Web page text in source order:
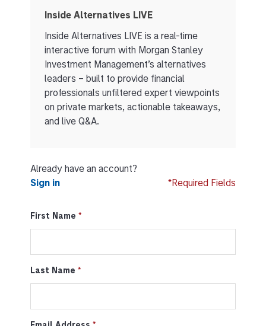
Inside Alternatives LIVE
Inside Alternatives LIVE is a real-time
interactive forum with Morgan Stanley
Investment Management’s alternatives
leaders – built to provide financial
professionals unfiltered expert viewpoints
on private markets, actionable takeaways,
and live Q&A.
Already have an account?
Sign in
*Required Fields
First Name
Last Name